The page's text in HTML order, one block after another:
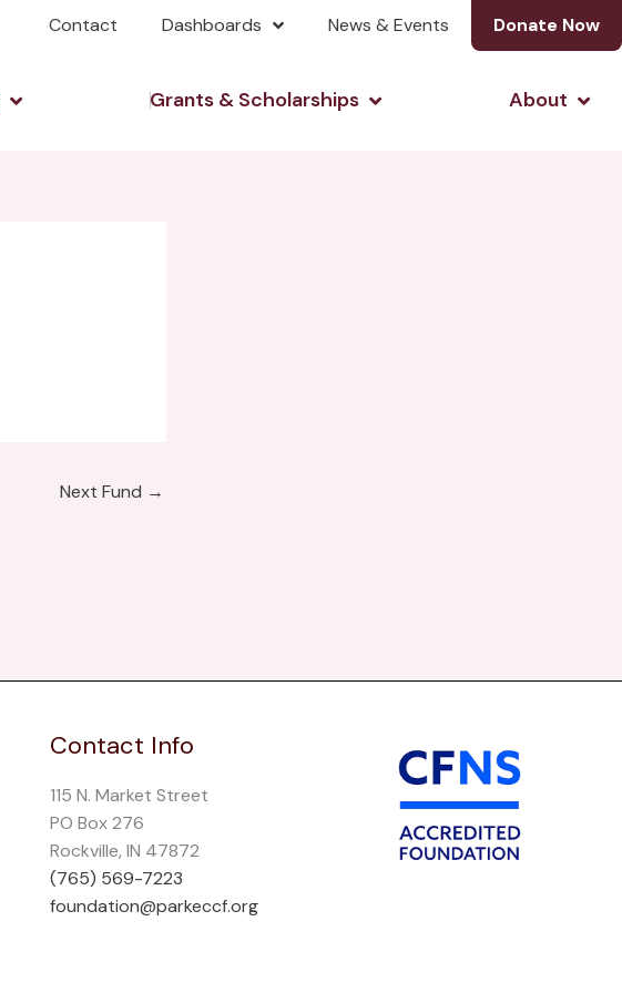
Contact Dashboards News & Events Donate Now
Open Giving & InvestingGrants & Scholarships Open Grants &About
Next Fund →
Contact Info
115 N. Market Street
PO Box 276
Rockville, IN 47872
(765) 569-7223
foundation@parkeccf.org